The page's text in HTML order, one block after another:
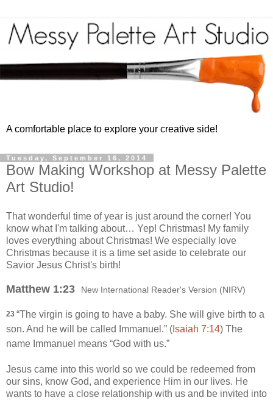
A comfortable place to explore your creative side!
Tuesday, September 16, 2014
Bow Making Workshop at Messy Palette
Art Studio!
That wonderful time of year is just around the corner! You
know what I'm talking about… Yep! Christmas! My family
loves everything about Christmas! We especially love
Christmas because it is a time set aside to celebrate our
Savior Jesus Christ's birth!
Matthew 1:23 New International Reader's Version (NIRV)
23 “The virgin is going to have a baby. She will give birth to a
son. And he will be called Immanuel.” ( Isaiah 7:14) The
name Immanuel means “God with us.”
Jesus came into this world so we could be redeemed from
our sins, know God, and experience Him in our lives. He
wants to have a close relationship with us and be invited into